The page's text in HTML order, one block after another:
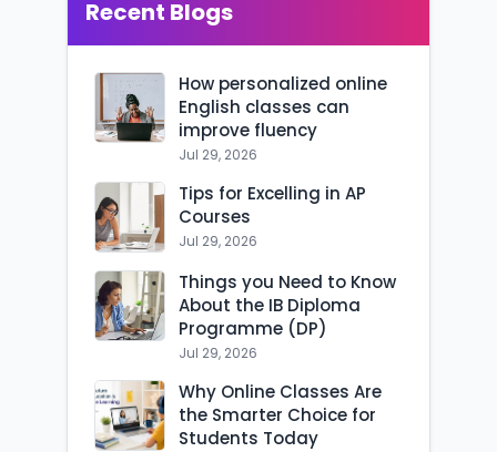
Recent Blogs
How personalized online
English classes can
improve fluency
Jul 29, 2026
Tips for Excelling in AP
Courses
Jul 29, 2026
Things you Need to Know
About the IB Diploma
Programme (DP)
Jul 29, 2026
Why Online Classes Are
the Smarter Choice for
Students Today